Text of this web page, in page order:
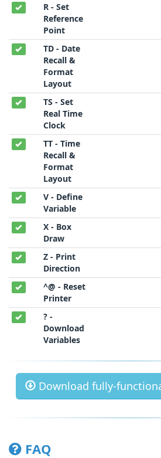
R - Set
Reference
Point
TD - Date
Recall &
Format
Layout
TS - Set
Real Time
Clock
TT - Time
Recall &
Format
Layout
V - Define
Variable
X - Box
Draw
Z - Print
Direction
^@ - Reset
Printer
? -
Download
Variables
Download fully-
FAQ